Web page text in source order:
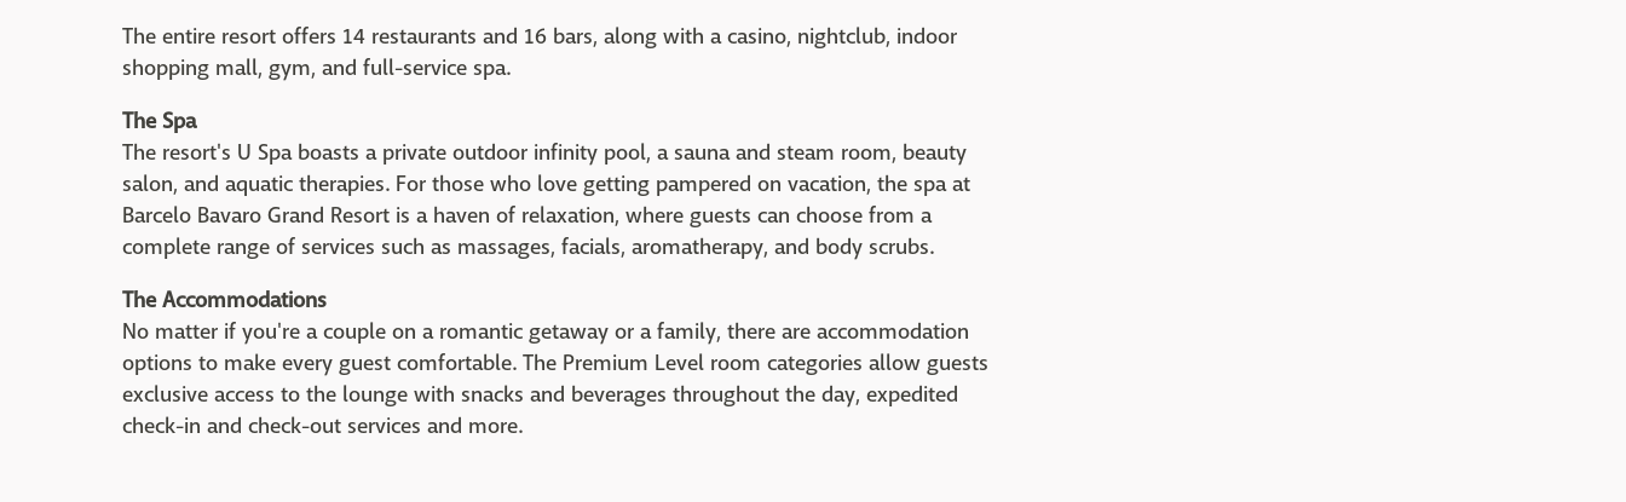
The entire resort offers 14 restaurants and 16 bars, along with a casino, nightclub, indoor
shopping mall, gym, and full-service spa.
The Spa
The resort's U Spa boasts a private outdoor infinity pool, a sauna and steam room, beauty
salon, and aquatic therapies. For those who love getting pampered on vacation, the spa at
Barcelo Bavaro Grand Resort is a haven of relaxation, where guests can choose from a
complete range of services such as massages, facials, aromatherapy, and body scrubs.
The Accommodations
No matter if you're a couple on a romantic getaway or a family, there are accommodation
options to make every guest comfortable. The Premium Level room categories allow guests
exclusive access to the lounge with snacks and beverages throughout the day, expedited
check-in and check-out services and more.